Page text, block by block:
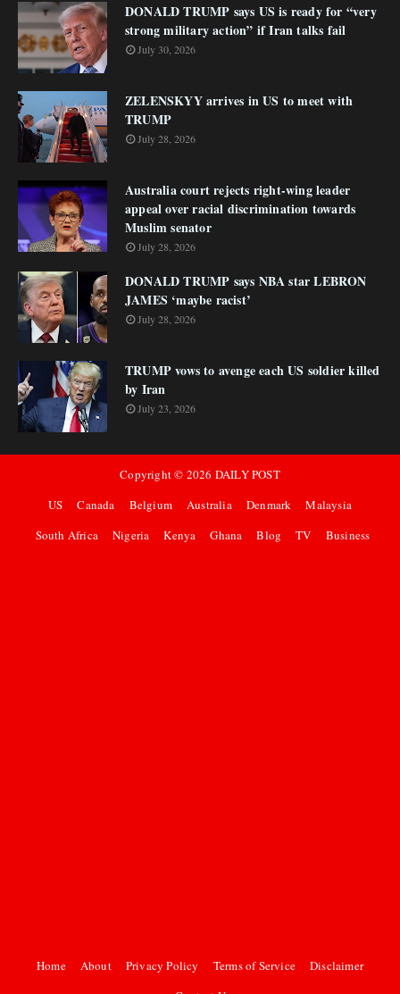
DONALD TRUMP says US is ready for “very
strong military action” if Iran talks fail
July 30, 2026
ZELENSKYY arrives in US to meet with
TRUMP
July 28, 2026
Australia court rejects right-wing leader
appeal over racial discrimination towards
Muslim senator
July 28, 2026
DONALD TRUMP says NBA star LEBRON
JAMES ‘maybe racist’
July 28, 2026
TRUMP vows to avenge each US soldier killed
by Iran
July 23, 2026
Copyright © 2026 DAILY POST
US
Canada Belgium Australia Denmark
Malaysia
South Africa
Nigeria Kenya Ghana Blog TV Business
Home About Privacy Policy Terms of Service
Disclaimer